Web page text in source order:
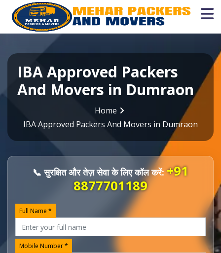
IBA Approved Packers
And Movers in Dumraon
Home
IBA Approved Packers And Movers in Dumraon
📞 सुरक्षित और तेज़ सेवा के लिए कॉल करें:+91
8877701189
Full Name *
Mobile Number *